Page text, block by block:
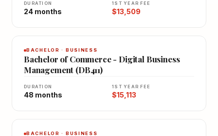
DURATION
24 months
1ST YEAR FEE
$13,509
BACHELOR · BUSINESS
Bachelor of Commerce - Digital Business
Management (DB411)
DURATION
48 months
1ST YEAR FEE
$15,113
BACHELOR · BUSINESS